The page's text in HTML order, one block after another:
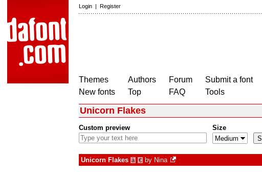
Login | Register
Themes
New fonts
Authors
Top
Forum
FAQ
Submit a font
Tools
Unicorn Flakes
Custom preview Size
Unicorn Flakes à € by Nina